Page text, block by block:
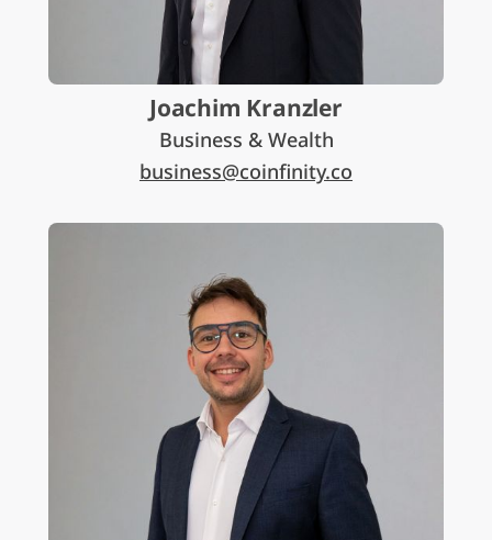
Joachim Kranzler
Business & Wealth
business@coinfinity.co